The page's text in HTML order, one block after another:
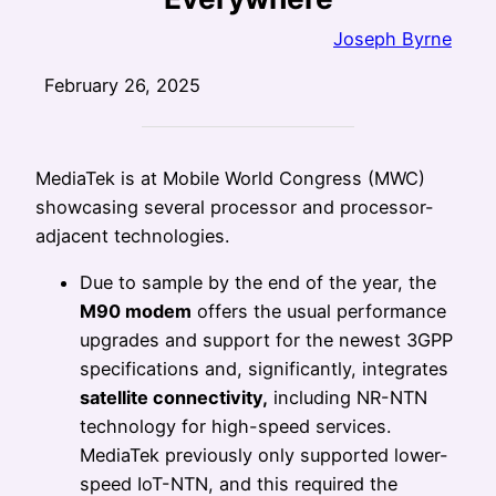
Joseph Byrne
February 26, 2025
MediaTek is at Mobile World Congress (MWC)
showcasing several processor and processor-
adjacent technologies.
Due to sample by the end of the year, the
M90 modem offers the usual performance
upgrades and support for the newest 3GPP
specifications and, significantly, integrates
satellite connectivity, including NR-NTN
technology for high-speed services.
MediaTek previously only supported lower-
speed IoT-NTN, and this required the